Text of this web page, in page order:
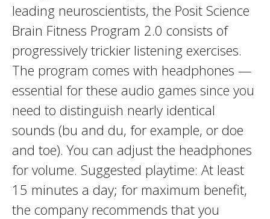
leading neuroscientists, the Posit Science
Brain Fitness Program 2.0 consists of
progressively trickier listening exercises.
The program comes with headphones —
essential for these audio games since you
need to distinguish nearly identical
sounds (bu and du, for example, or doe
and toe). You can adjust the headphones
for volume. Suggested playtime: At least
15 minutes a day; for maximum benefit,
the company recommends that you